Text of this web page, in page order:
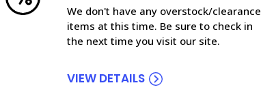
We don't have any overstock/clearance
items at this time. Be sure to check in
the next time you visit our site.
VIEW DETAILS